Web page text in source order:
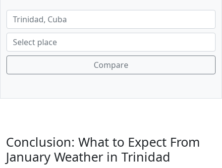
Compare
Conclusion: What to Expect From
January Weather in Trinidad